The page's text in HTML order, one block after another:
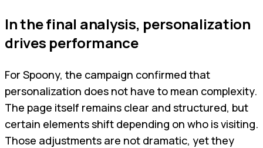
In the final analysis, personalization
drives performance
For Spoony, the campaign confirmed that
personalization does not have to mean complexity.
The page itself remains clear and structured, but
certain elements shift depending on who is visiting.
Those adjustments are not dramatic, yet they